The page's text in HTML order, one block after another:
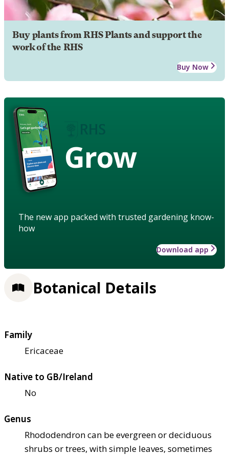
Buy plants from RHS Plants and support the
work of the RHS
Buy Now
Grow
The new app packed with trusted gardening know-
how
Download app
Botanical Details
Family
Ericaceae
Native to GB/Ireland
No
Genus
Rhododendron can be evergreen or deciduous
shrubs or trees, with simple leaves, sometimes